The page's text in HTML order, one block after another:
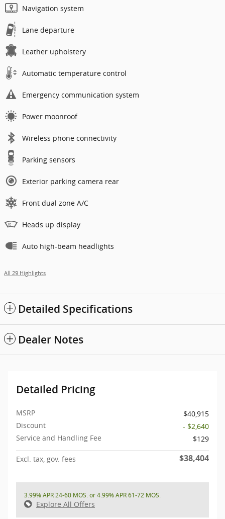
Navigation system
Lane departure
Leather upholstery
Automatic temperature control
Emergency communication system
Power moonroof
Wireless phone connectivity
Parking sensors
Exterior parking camera rear
Front dual zone A/C
Heads up display
Auto high-beam headlights
All 29 Highlights
Detailed Specifications
Dealer Notes
Detailed Pricing
MSRP
$40,915
Discount
- $2,640
Service and Handling Fee
$129
Excl. tax, gov. fees $38,404
3.99% APR 24-60 MOS. or 4.99% APR 61-72 MOS.
Explore All Offers